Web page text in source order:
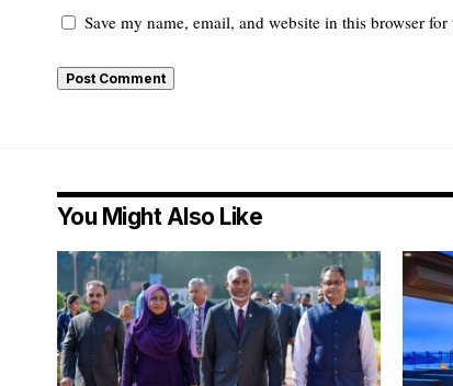
Save my name, email, and website in this browser
You Might Also Like